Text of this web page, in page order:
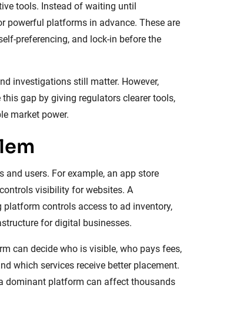
tools. Instead of waiting until
powerful platforms in advance. These are
preferencing, and lock-in before the
investigations still matter. However,
gap by giving regulators clearer tools,
market power.
users. For example, an app store
visibility for websites. A
controls access to ad inventory,
for digital businesses.
can decide who is visible, who pays fees,
which services receive better placement.
dominant platform can affect thousands